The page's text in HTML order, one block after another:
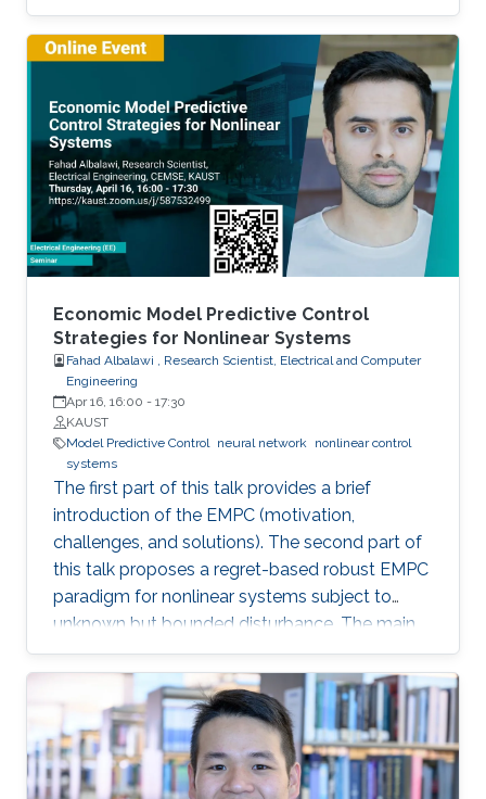
chemical processes. Motivated by these
considerations, the first part of this talk focuses
on the development of methods for integrating
process operational safety and process
economics within model predictive control
system designs.
Economic Model Predictive Control
Strategies for Nonlinear Systems
Fahad Albalawi , Research Scientist, Electrical and Computer
Engineering
Apr 16, 16:00 - 17:30
KAUST
Model Predictive Control neural network nonlinear control
systems
The first part of this talk provides a brief
introduction of the EMPC (motivation,
challenges, and solutions). The second part of
this talk proposes a regret-based robust EMPC
paradigm for nonlinear systems subject to
unknown but bounded disturbance. The main
motivation of the proposed work is the
possible improvement of the economic
performance when one considers the regret
function as the objective function for the
robust EMPC algorithm instead of the worst
cost. The third part of this talk introduces an